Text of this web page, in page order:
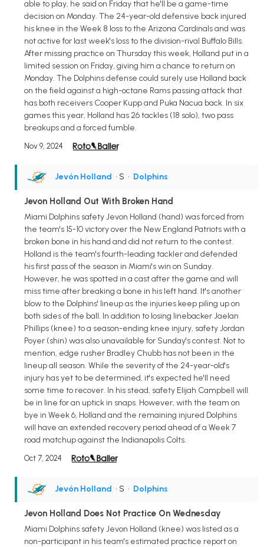
able to play, he said on Friday that he'll be a game-time
decision on Monday. The 24-year-old defensive back injured
his knee in the Week 8 loss to the Arizona Cardinals and was
not active for last week's loss to the division-rival Buffalo Bills.
After missing practice on Thursday this week, Holland put in a
limited session on Friday, giving him a chance to return on
Monday. The Dolphins defense could surely use Holland back
on the field against a high-octane Rams passing attack that
has both receivers Cooper Kupp and Puka Nacua back. In six
games this year, Holland has 26 tackles (18 solo), two pass
breakups and a forced fumble.
Nov 9, 2024
Jevón Holland • S • Dolphins
Jevon Holland Out With Broken Hand
Miami Dolphins safety Jevon Holland (hand) was forced from
the team's 15-10 victory over the New England Patriots with a
broken bone in his hand and did not return to the contest.
Holland is the team's fourth-leading tackler and defended
his first pass of the season in Miami's win on Sunday.
However, he was spotted in a cast after the game and will
miss time after breaking a bone in his left hand. It's another
blow to the Dolphins' lineup as the injuries keep piling up on
both sides of the ball. In addition to losing linebacker Jaelan
Phillips (knee) to a season-ending knee injury, safety Jordan
Poyer (shin) was also unavailable for Sunday's contest. Not to
mention, edge rusher Bradley Chubb has not been in the
lineup all season. While the severity of the 24-year-old's
injury has yet to be determined, it's expected he'll need
some time to recover. In his stead, safety Elijah Campbell will
be in line for an uptick in snaps. However, with the team on
bye in Week 6, Holland and the remaining injured Dolphins
will have an extended recovery period ahead of a Week 7
road matchup against the Indianapolis Colts.
Oct 7, 2024
Jevón Holland • S • Dolphins
Jevon Holland Does Not Practice On Wednesday
Miami Dolphins safety Jevon Holland (knee) was listed as a
non-participant in his team's estimated practice report on